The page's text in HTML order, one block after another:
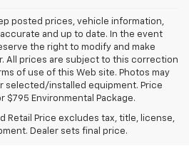
posted prices, vehicle information,
and up to date. In the event
the right to modify and make
All prices are subject to this correction
of use of this Web site. Photos may
selected/installed equipment. Price
$795 Environmental Package.
Retail Price excludes tax, title, license,
Dealer sets final price.
For
VA